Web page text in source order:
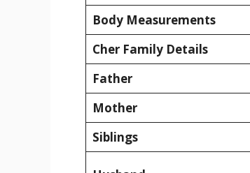
Body Measurements
Cher Family Details
Father
Mother
Siblings